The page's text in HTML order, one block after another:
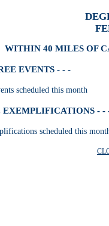
WITHIN 40 MILES OF
EVENTS - - -
scheduled this month
EXEMPLIFICATIONS - -
scheduled this